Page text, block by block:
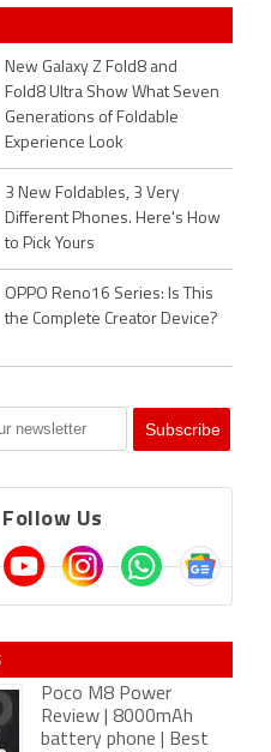
New Galaxy Z Fold8 and
Fold8 Ultra Show What Seven
Generations of Foldable
Experience Look
3 New Foldables, 3 Very
Different Phones. Here's How
to Pick Yours
OPPO Reno16 Series: Is This
the Complete Creator Device?
Follow Us
Poco M8 Power
Review | 8000mAh
battery phone | Best